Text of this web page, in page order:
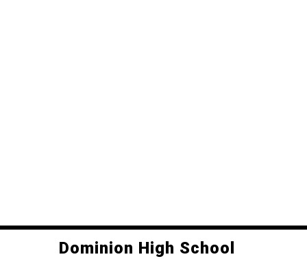
Dominion High School